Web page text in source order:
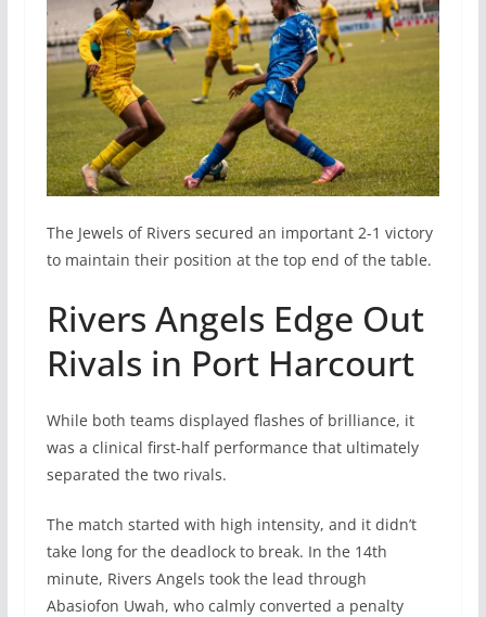
The Jewels of Rivers secured an important 2-1 victory
to maintain their position at the top end of the table.
Rivers Angels Edge Out
Rivals in Port Harcourt
While both teams displayed flashes of brilliance, it
was a clinical first-half performance that ultimately
separated the two rivals.
The match started with high intensity, and it didn’t
take long for the deadlock to break. In the 14th
minute, Rivers Angels took the lead through
Abasiofon Uwah, who calmly converted a penalty